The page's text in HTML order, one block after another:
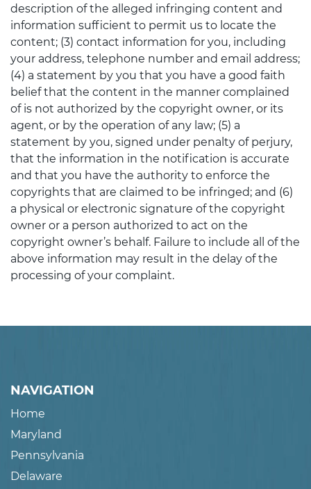
description of the alleged infringing content and
information sufficient to permit us to locate the
content; (3) contact information for you, including
your address, telephone number and email address;
(4) a statement by you that you have a good faith
belief that the content in the manner complained
of is not authorized by the copyright owner, or its
agent, or by the operation of any law; (5) a
statement by you, signed under penalty of perjury,
that the information in the notification is accurate
and that you have the authority to enforce the
copyrights that are claimed to be infringed; and (6)
a physical or electronic signature of the copyright
owner or a person authorized to act on the
copyright owner’s behalf. Failure to include all of the
above information may result in the delay of the
processing of your complaint.
NAVIGATION
Home
Maryland
Pennsylvania
Delaware